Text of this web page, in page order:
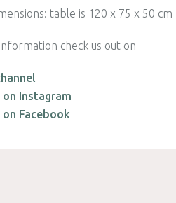
table is 120 x 75 x 50
check us out on
Instagram
Facebook